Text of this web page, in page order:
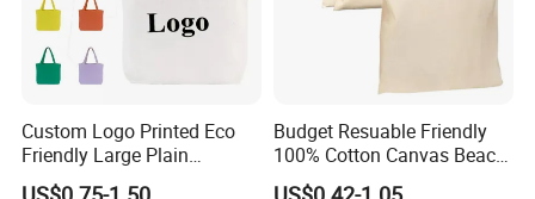
Custom Logo Printed Eco
Friendly Large Plain
Reusable Organic Shopping
Budget Resuable Friendly
100% Cotton Canvas Beach
Value Tote Shopping Bag